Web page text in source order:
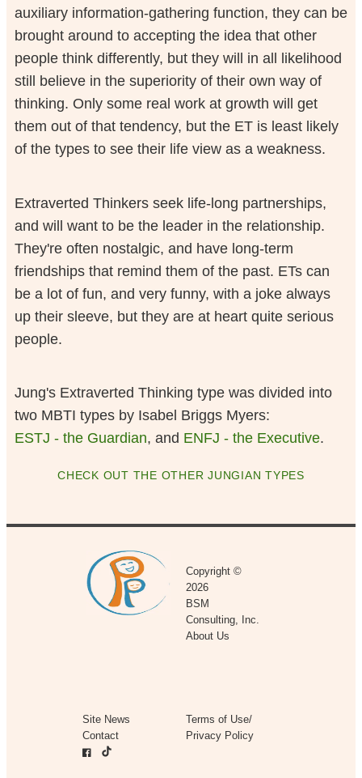
auxiliary information-gathering function, they can be
brought around to accepting the idea that other
people think differently, but they will in all likelihood
still believe in the superiority of their own way of
thinking. Only some real work at growth will get
them out of that tendency, but the ET is least likely
of the types to see their life view as a weakness.
Extraverted Thinkers seek life-long partnerships,
and will want to be the leader in the relationship.
They're often nostalgic, and have long-term
friendships that remind them of the past. ETs can
be a lot of fun, and very funny, with a joke always
up their sleeve, but they are at heart quite serious
people.
Jung's Extraverted Thinking type was divided into
two MBTI types by Isabel Briggs Myers:
ESTJ - the Guardian, and ENFJ - the Executive.
CHECK OUT THE OTHER JUNGIAN TYPES
Copyright ©
2026
BSM
Consulting, Inc.
About Us
Site News
Contact
Terms of Use/
Privacy Policy